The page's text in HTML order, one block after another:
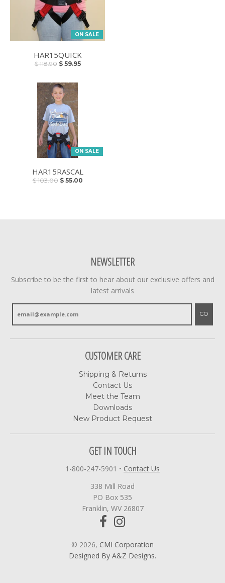
ON SALE
HAR15QUICK
$ 118.90 $ 59.95
ON SALE
HAR15RASCAL
$ 103.00 $ 55.00
NEWSLETTER
Subscribe to be the first to hear about our exclusive offers and
latest arrivals
GO
CUSTOMER CARE
Shipping & Returns
Contact Us
Meet the Team
Downloads
New Product Request
GET IN TOUCH
1-800-247-5901 • Contact Us
338 Mill Road
PO Box 535
Franklin, WV 26807
© 2026, CMI Corporation
Designed By A&Z Designs.